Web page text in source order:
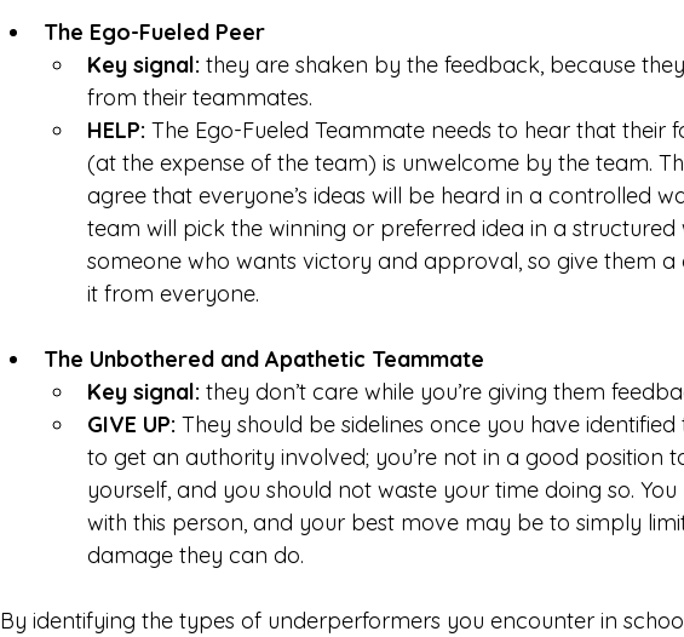
The Ego-Fueled Peer
Key signal: they are shaken by the feedback, because
from their teammates.
HELP: The Ego-Fueled Teammate needs to hear that their
(at the expense of the team) is unwelcome by the team.
agree that everyone’s ideas will be heard in a controlled
team will pick the winning or preferred idea in a structured
someone who wants victory and approval, so give them
it from everyone.
The Unbothered and Apathetic Teammate
Key signal: they don’t care while you’re giving them
GIVE UP: They should be sidelines once you have
to get an authority involved; you’re not in a good position
yourself, and you should not waste your time doing so.
with this person, and your best move may be to simply
damage they can do.
By identifying the types of underperformers you encounter in